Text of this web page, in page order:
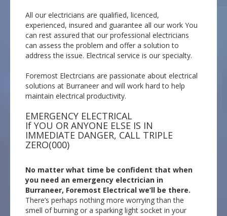
All our electricians are qualified, licenced,
experienced, insured and guarantee all our work You
can rest assured that our professional electricians
can assess the problem and offer a solution to
address the issue. Electrical service is our specialty.
Foremost Electrcians are passionate about electrical
solutions at Burraneer and will work hard to help
maintain electrical productivity.
EMERGENCY ELECTRICAL
If YOU OR ANYONE ELSE IS IN
IMMEDIATE DANGER, CALL TRIPLE
ZERO(000)
No matter what time be confident that when
you need an emergency electrician in
Burraneer, Foremost Electrical we’ll be there.
There’s perhaps nothing more worrying than the
smell of burning or a sparking light socket in your